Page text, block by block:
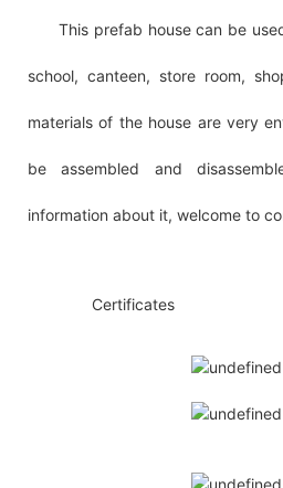
This prefab house can be
school, canteen, store room,
materials of the house are very
be assembled and
information about it, welcome to
Certificates